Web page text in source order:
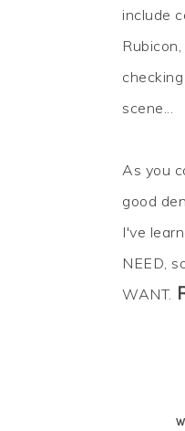
include
scene...
As you
good
I've
NEED,
WANT.